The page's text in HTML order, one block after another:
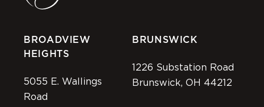
BROADVIEW
HEIGHTS
5055 E. Wallings
Road
BRUNSWICK
1226 Substation Road
Brunswick, OH 44212